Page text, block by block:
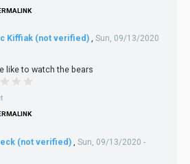
Kiffiak (not verified)
Sun, 09/13/2020
like to watch the bears
(not verified)
Sun, 09/13/2020 -